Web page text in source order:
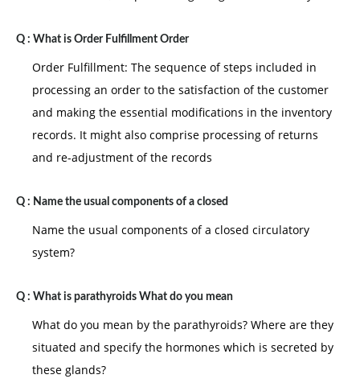
three critical dimensions of favorableness of the
degree that other trusts and respect the leader to the
leader congeniality
ii) Task situation : is the degree to which thje job task
are structure for example : assembly line jobs are
iii) Position power refers to the power and influence
rewards and levitate power situation are favorable if
generally is accepted followers if the task is very
structured and if a great deal is of authority is
attributed the leader position is situation is very
Q : What is Order Fulfillment Order
Order Fulfillment: The sequence of steps included in
processing an order to the satisfaction of the customer
and making the essential modifications in the inventory
records. It might also comprise processing of returns
and re-adjustment of the records
Q : Name the usual components of a closed
Name the usual components of a closed circulatory
system?
Q : What is parathyroids What do you mean
What do you mean by the parathyroids? Where are they
situated and specify the hormones which is secreted by
these glands?